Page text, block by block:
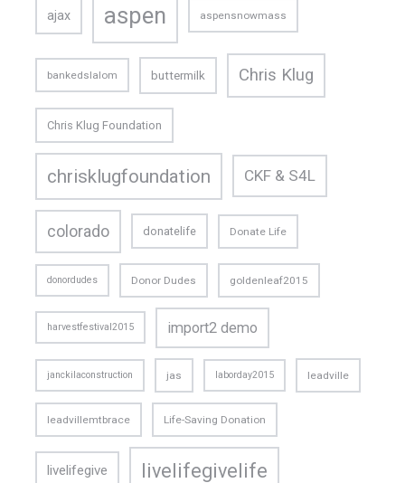
ajax aspen aspensnowmass
bankedslalom buttermilk Chris Klug
Chris Klug Foundation
chrisklugfoundation CKF & S4L
colorado donatelife Donate Life
donordudes Donor Dudes goldenleaf2015
harvestfestival2015 import2 demo
janckilaconstruction jas laborday2015 leadville
leadvillemtbrace Life-Saving Donation
livelifegive livelifegivelife